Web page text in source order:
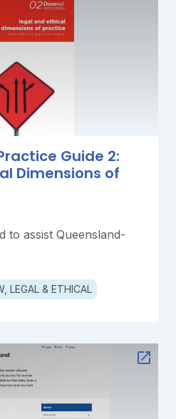
Guide 2:
Dimensions of
to assist Queensland-
LEGAL & ETHICAL